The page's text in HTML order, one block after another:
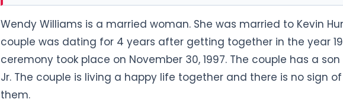
Wendy Williams is a married woman. She was married to Kevin
couple was dating for 4 years after getting together in the year
ceremony took place on November 30, 1997. The couple has a
Jr. The couple is living a happy life together and there is no sign
them.